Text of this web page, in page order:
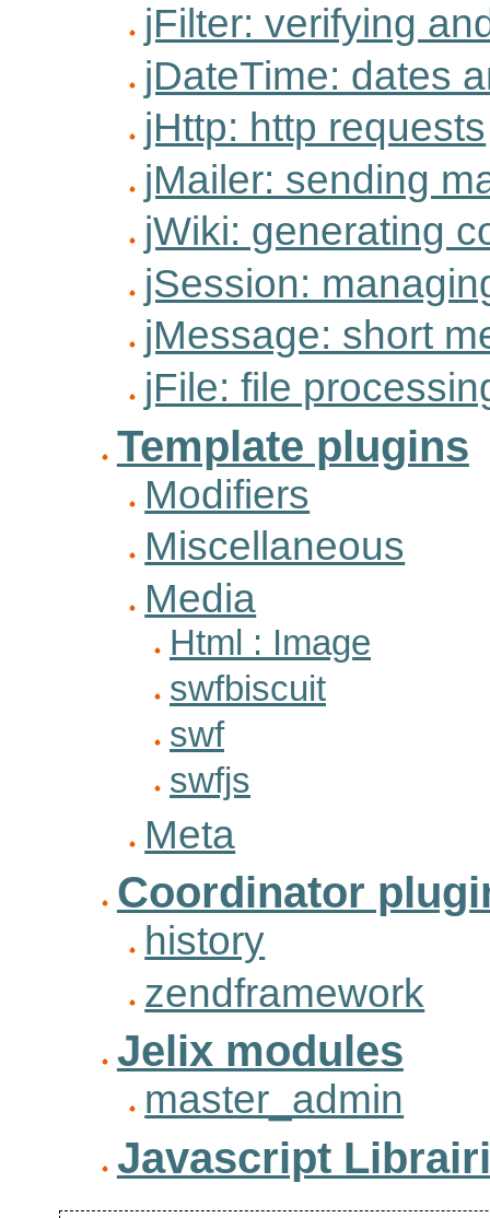
jFilter: verifying
jDateTime: dates
jHttp: http requests
jMailer: sending
jWiki: generating
jSession:
jMessage: short
jFile: file
Template plugins
Modifiers
Miscellaneous
Media
Html : Image
swfbiscuit
swf
swfjs
Meta
Coordinator
history
zendframework
Jelix modules
master_admin
Javascript